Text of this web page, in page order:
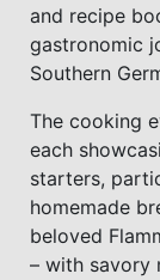
and recipe
gastronomic
Southern
The cooking
each
starters,
homemade
beloved
– with savory